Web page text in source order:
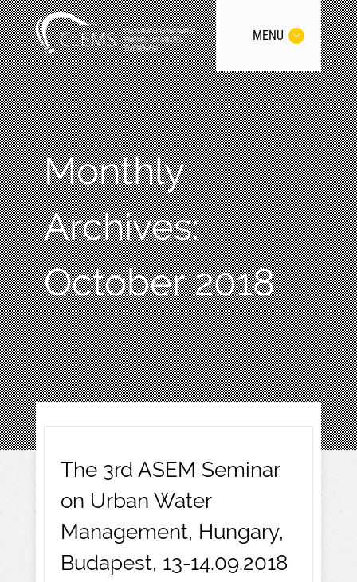
MENU
Monthly
Archives:
October 2018
The 3rd ASEM Seminar
on Urban Water
Management, Hungary,
Budapest, 13-14.09.2018